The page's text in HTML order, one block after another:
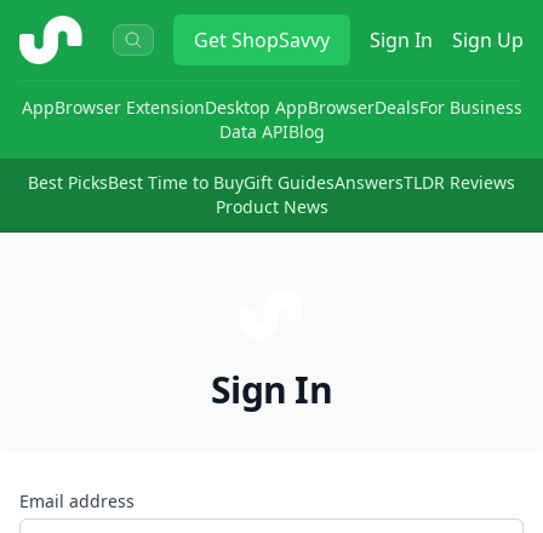
ShopSavvy GetShopSavvy Sign In Sign Up
AppBrowser ExtensionDesktop AppBrowserDealsFor Business
Data APIBlog
Best PicksBest Time to BuyGift GuidesAnswersTLDR Reviews
Product News
Sign In
Email address